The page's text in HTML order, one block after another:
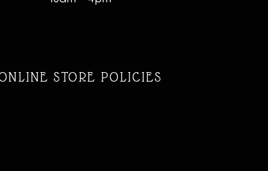
STORE POLICIES